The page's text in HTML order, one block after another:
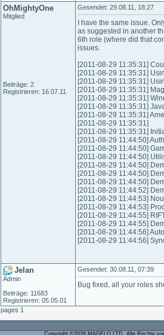
OhMightyOne
Mitglied
Beiträge: 2
Registrieren: 16.07.11
Gesendet: 29.08.11, 18:27
I have the same issue.
as suggested in another
6th role (where did that
issues.
[2011-08-29 11:35:31]
[2011-08-29 11:35:31]
[2011-08-29 11:35:31]
[2011-08-29 11:35:31]
[2011-08-29 11:35:31]
[2011-08-29 11:35:31]
[2011-08-29 11:35:31]
[2011-08-29 11:35:31]
[2011-08-29 11:35:31]
[2011-08-29 11:44:50]
[2011-08-29 11:44:50]
[2011-08-29 11:44:50]
[2011-08-29 11:44:50]
[2011-08-29 11:44:50]
[2011-08-29 11:44:50]
[2011-08-29 11:44:52]
[2011-08-29 11:44:53]
[2011-08-29 11:44:53]
[2011-08-29 11:44:55]
[2011-08-29 11:44:55]
[2011-08-29 11:44:56]
[2011-08-29 11:44:56]
Jelan
Admin
Beiträge: 11683
Registrieren: 05.05.01
Gesendet: 30.08.11, 07:39
Bug fixed, all your roles
pages 1
Copyright ©2026 MAGELO LTD. Alle Rechte